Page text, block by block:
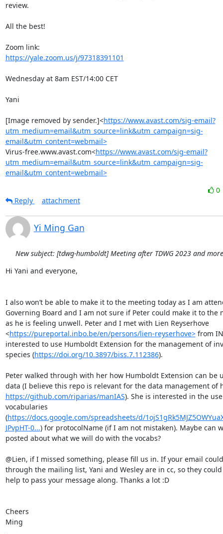
review.
All the best!
https://yale.zoom.us/j/97318391101
Wednesday at 8am EST/14:00 CET
Yani
[Image removed by sender.]<https://www.avast.com/sig-email?
utm_medium=email&utm_source=link&utm_campaign=sig-
email&utm_content=webmail>
Virus-free.www.avast.com<https://www.avast.com/sig-email?
utm_medium=email&utm_source=link&utm_campaign=sig-
email&utm_content=webmail>
0
Reply
attachment
Yi Ming Gan
New subject: [tdwg-humboldt] Meeting after TDWG 2023 and
Hi Yani and everyone,
I also won’t be able to make it to the meeting today as I am
Governing Board and I am not sure if Peter could make it to the
as he is feeling unwell. Peter and I met with Lien Reyserhove
<https://pureportal.inbo.be/en/persons/lien-reyserhove> from
interested to use Humboldt Extension for the management of
species (https://doi.org/10.3897/biss.7.112386).
Peter walked through with her how Humboldt Extension can be
https://github.com/riparias/manIAS). She is interested in the
vocabularies
(https://docs.google.com/spreadsheets/d/
JPvpHT-0...) for protocolName (if I am not mistaken). Maybe can
posted about what we will do with the vocabs?
@Lien, if I missed something, please fill us in. If your email
through the mailing list, Yani and Wesley are in cc, so they
help to pass your message along. Thanks a lot :D
Cheers
Ming